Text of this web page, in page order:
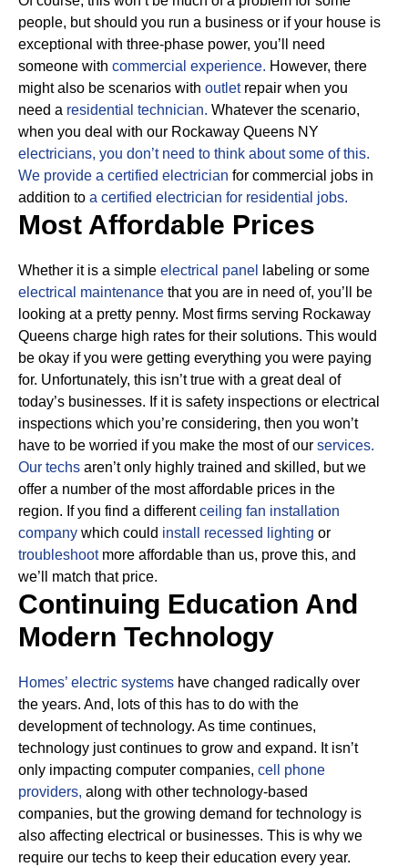
people, but should you run a business or if your house is
exceptional with three-phase power, you’ll need
someone with commercial experience. However, there
might also be scenarios with outletrepair when you
need a residential technician. Whatever the scenario,
when you deal with our Rockaway Queens NY
electricians, you don’t need to think about some of this.
We provide a certified electrician for commercial jobs in
addition to a certified electrician for residential jobs.
Most Affordable Prices
Whether it is a simple electrical panel
labeling or some
electrical maintenance that you are in need of, you’ll be
looking at a pretty penny. Most firms serving Rockaway
Queens charge high rates for their solutions. This would
be okay if you were getting everything you were paying
for. Unfortunately, this isn’t true with a great deal of
today’s businesses. If it is safety inspections or electrical
inspections which you’re considering, then you won’t
have to be worried if you make the most of our services.
Our techs aren’t only highly trained and skilled, but we
offer a number of the most affordable prices in the
region. If you find a differentceiling fan installation
company which could install recessed lighting or
troubleshootmore affordable than us, prove this, and
we’ll match that price.
Continuing Education And
Modern Technology
Homes’ electric systems have changed radically over
the years. And, lots of this has to do with the
development of technology. As time continues,
technology just continues to grow and expand. It isn’t
only impacting computer companies, cell phone
providers, along with other technology-based
companies, but the growing demand for technology is
also affecting electrical or businesses. This is why we
require our techs to keep their education every year.